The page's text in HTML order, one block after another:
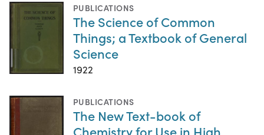
PUBLICATIONS
The Science of Common
Things; a Textbook of General
Science
1922
PUBLICATIONS
The New Text-book of
Chemistry for Use in High